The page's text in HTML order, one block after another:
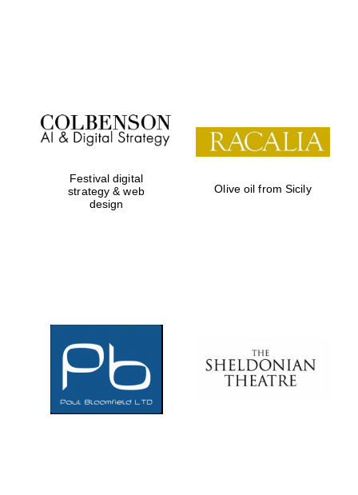
Festival digital
strategy & web
design
Olive oil from Sicily